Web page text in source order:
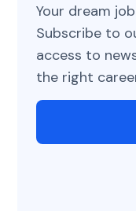
Your dream
Subscribe to
access to
the right